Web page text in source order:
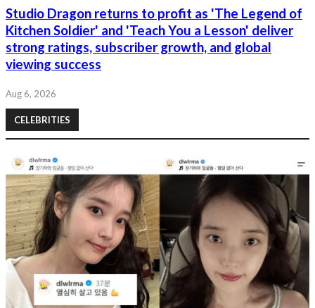
Studio Dragon returns to profit as 'The Legend of
Kitchen Soldier' and 'Teach You a Lesson' deliver
strong ratings, subscriber growth, and global
viewing success
Aug 6, 2026
CELEBRITIES